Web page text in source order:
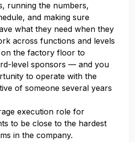
running the numbers,
and making sure
what they need when they
across functions and levels
the factory floor to
level sponsors — and you
to operate with the
of someone several years
execution role for
to be close to the hardest
in the company.